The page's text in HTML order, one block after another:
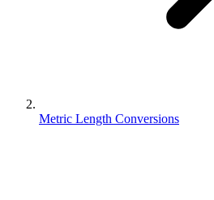
Metric Length Conversions